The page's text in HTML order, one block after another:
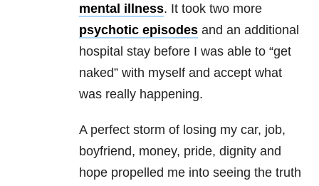
mental illness. It took two more
psychotic episodes and an additional
hospital stay before I was able to “get
naked” with myself and accept what
was really happening.
A perfect storm of losing my car, job,
boyfriend, money, pride, dignity and
hope propelled me into seeing the truth